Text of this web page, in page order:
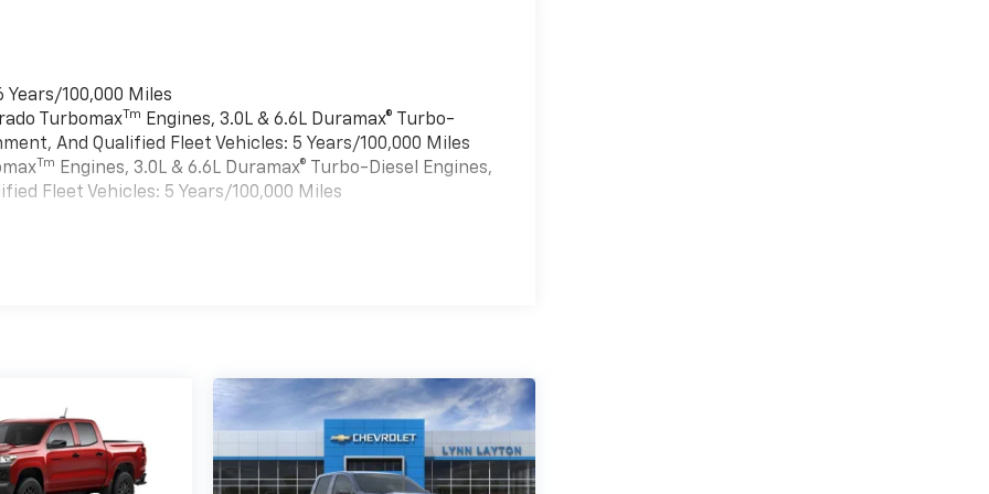
100,000 Miles
Turbomax Tm Engines, 3.0L & 6.6L Duramax® Turbo-
And Qualified Fleet Vehicles: 5 Years/100,000 Miles
Tm Engines, 3.0L & 6.6L Duramax® Turbo-Diesel Engines,
Fleet Vehicles: 5 Years/100,000 Miles